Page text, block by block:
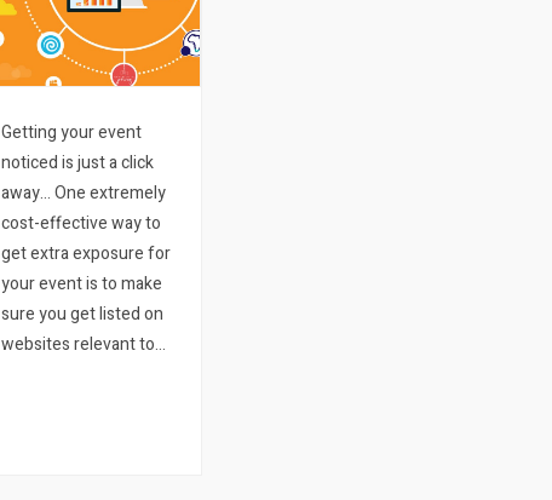
Getting your event
noticed is just a click
away… One extremely
cost-effective way to
get extra exposure for
your event is to make
sure you get listed on
websites relevant to